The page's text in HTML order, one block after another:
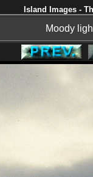
Island Images -
Moody